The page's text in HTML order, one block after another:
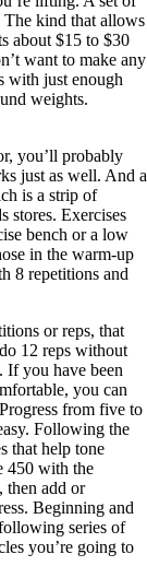
The kind that allows
about $15 to $30
want to make any
with just enough
weights.
you’ll probably
just as well. And a
is a strip of
stores. Exercises
bench or a low
in the warm-up
8 repetitions and
or reps, that
12 reps without
If you have been
you can
from five to
Following the
that help tone
450 with the
then add or
Beginning and
series of
you’re going to